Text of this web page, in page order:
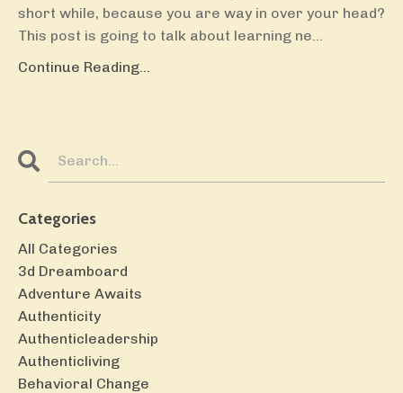
short while, because you are way in over your head?
This post is going to talk about learning ne...
Continue Reading...
Categories
All Categories
3d Dreamboard
Adventure Awaits
Authenticity
Authenticleadership
Authenticliving
Behavioral Change